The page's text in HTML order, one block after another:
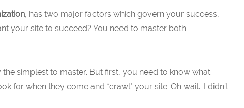
, has two major factors which govern your success,
your site to succeed? You need to master both.
simplest to master. But first, you need to know what
for when they come and *crawl* your site. Oh wait.. I didn’t